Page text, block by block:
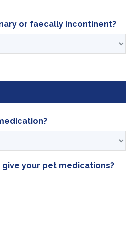
or faecally incontinent?
give your pet medications?